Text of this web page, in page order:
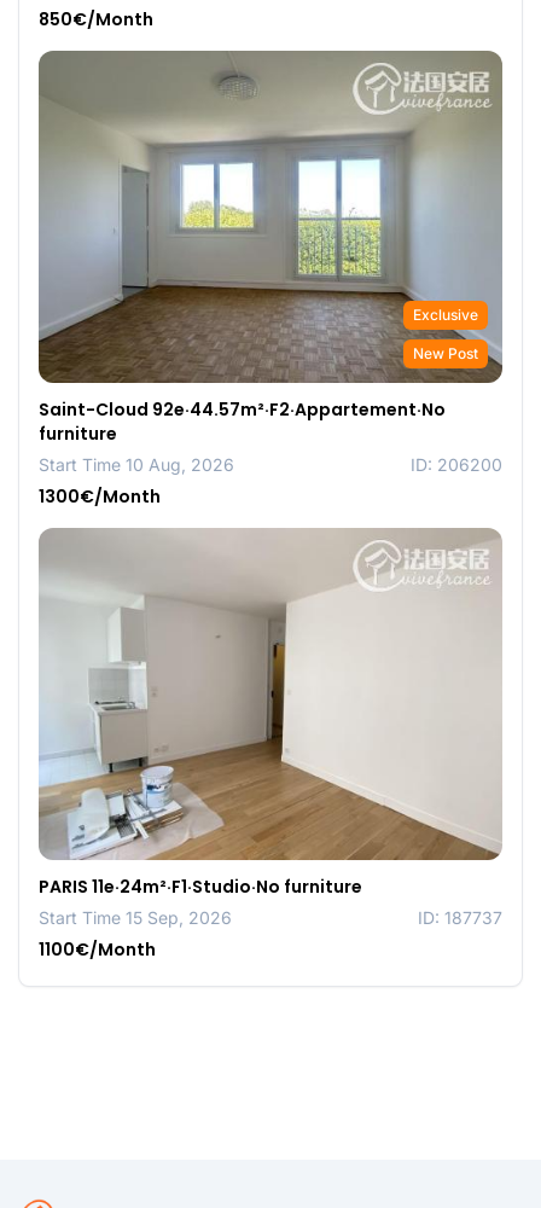
850€/Month
Exclusive
New Post
Saint-Cloud 92e·44.57m²·F2·Appartement·No
furniture
Start Time 10 Aug, 2026 ID: 206200
1300€/Month
PARIS 11e·24m²·F1·Studio·No furniture
Start Time 15 Sep, 2026 ID: 187737
1100€/Month